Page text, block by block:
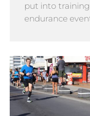
put into
endurance